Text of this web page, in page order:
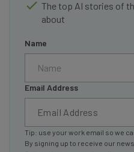
The top AI stories of
about
Name
Email Address
Tip: use your work email so we
By signing up to receive our